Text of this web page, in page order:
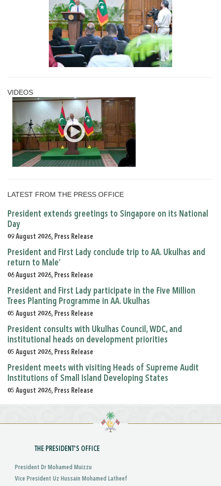
VIDEOS
LATEST FROM THE PRESS OFFICE
President extends greetings to Singapore on its National
Day
09 August 2026, Press Release
President and First Lady conclude trip to AA. Ukulhas and
return to Male’
06 August 2026, Press Release
President and First Lady participate in the Five Million
Trees Planting Programme in AA. Ukulhas
05 August 2026, Press Release
President consults with Ukulhas Council, WDC, and
institutional heads on development priorities
05 August 2026, Press Release
President meets with visiting Heads of Supreme Audit
Institutions of Small Island Developing States
05 August 2026, Press Release
THE PRESIDENT'S OFFICE
President Dr Mohamed Muizzu
Vice President Uz Hussain Mohamed Latheef